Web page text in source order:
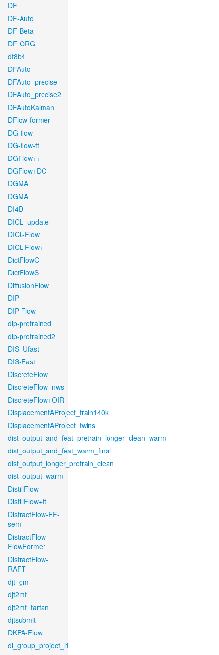
DF
DF-Auto
DF-Beta
DF-ORG
df8b4
DFAuto
DFAuto_precise
DFAuto_precise2
DFAutoKalman
DFlow-former
DG-flow
DG-flow-ft
DGFlow++
DGFlow+DC
DGMA
DGMA
DI4D
DICL_update
DICL-Flow
DICL-Flow+
DictFlowC
DictFlowS
DiffusionFlow
DIP
DIP-Flow
dip-pretrained
dip-pretrained2
DIS_Ufast
DIS-Fast
DiscreteFlow
DiscreteFlow_nws
DiscreteFlow+OIR
DisplacementAProject_train140k
DisplacementAProject_twins
dist_output_and_feat_pretrain_longer_clean_warm
dist_output_and_feat_warm_final
dist_output_longer_pretrain_clean
dist_output_warm
DistillFlow
DistillFlow+ft
DistractFlow-FF-
semi
DistractFlow-
FlowFormer
DistractFlow-
RAFT
djt_gm
djt2mf
djt2mf_tartan
djtsubmit
DKPA-Flow
dl_group_project_l1